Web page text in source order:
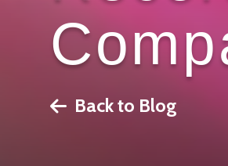
Back to Blog